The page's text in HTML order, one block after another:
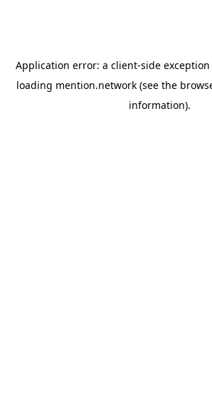
Application error: a client-side
loading mention.network (see the
information).